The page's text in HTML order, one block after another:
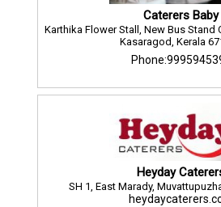
Caterers Baby
Karthika Flower Stall, New Bus Stand
Kasaragod, Kerala
Heyday
SH 1, East Marady,